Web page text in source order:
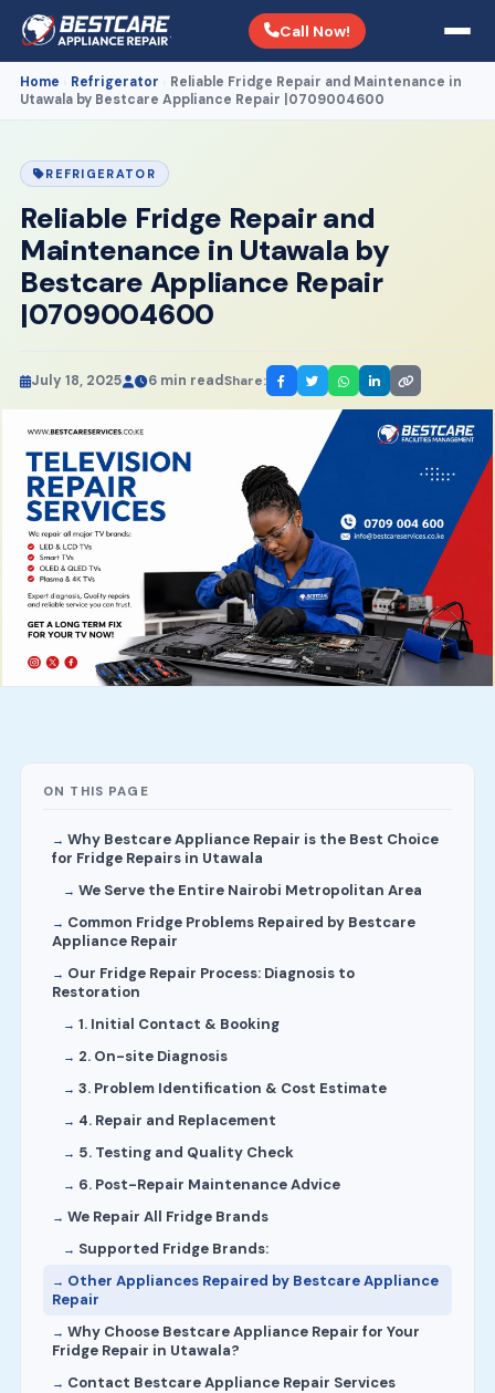
Call Now!
Home Refrigerator
Reliable Fridge Repair and Maintenance in
Utawala by Bestcare Appliance Repair |0709004600
REFRIGERATOR
Reliable Fridge Repair and
Maintenance in Utawala by
Bestcare Appliance Repair
|0709004600
July 18, 2025 6 min readShare:
ON THIS PAGE
Why Bestcare Appliance Repair is the Best Choice
for Fridge Repairs in Utawala
We Serve the Entire Nairobi Metropolitan Area
Common Fridge Problems Repaired by Bestcare
Appliance Repair
Our Fridge Repair Process: Diagnosis to
Restoration
1. Initial Contact & Booking
2. On-site Diagnosis
3. Problem Identification & Cost Estimate
4. Repair and Replacement
5. Testing and Quality Check
6. Post-Repair Maintenance Advice
We Repair All Fridge Brands
Supported Fridge Brands:
Other Appliances Repaired by Bestcare Appliance
Repair
Why Choose Bestcare Appliance Repair for Your
Fridge Repair in Utawala?
Contact Bestcare Appliance Repair Services